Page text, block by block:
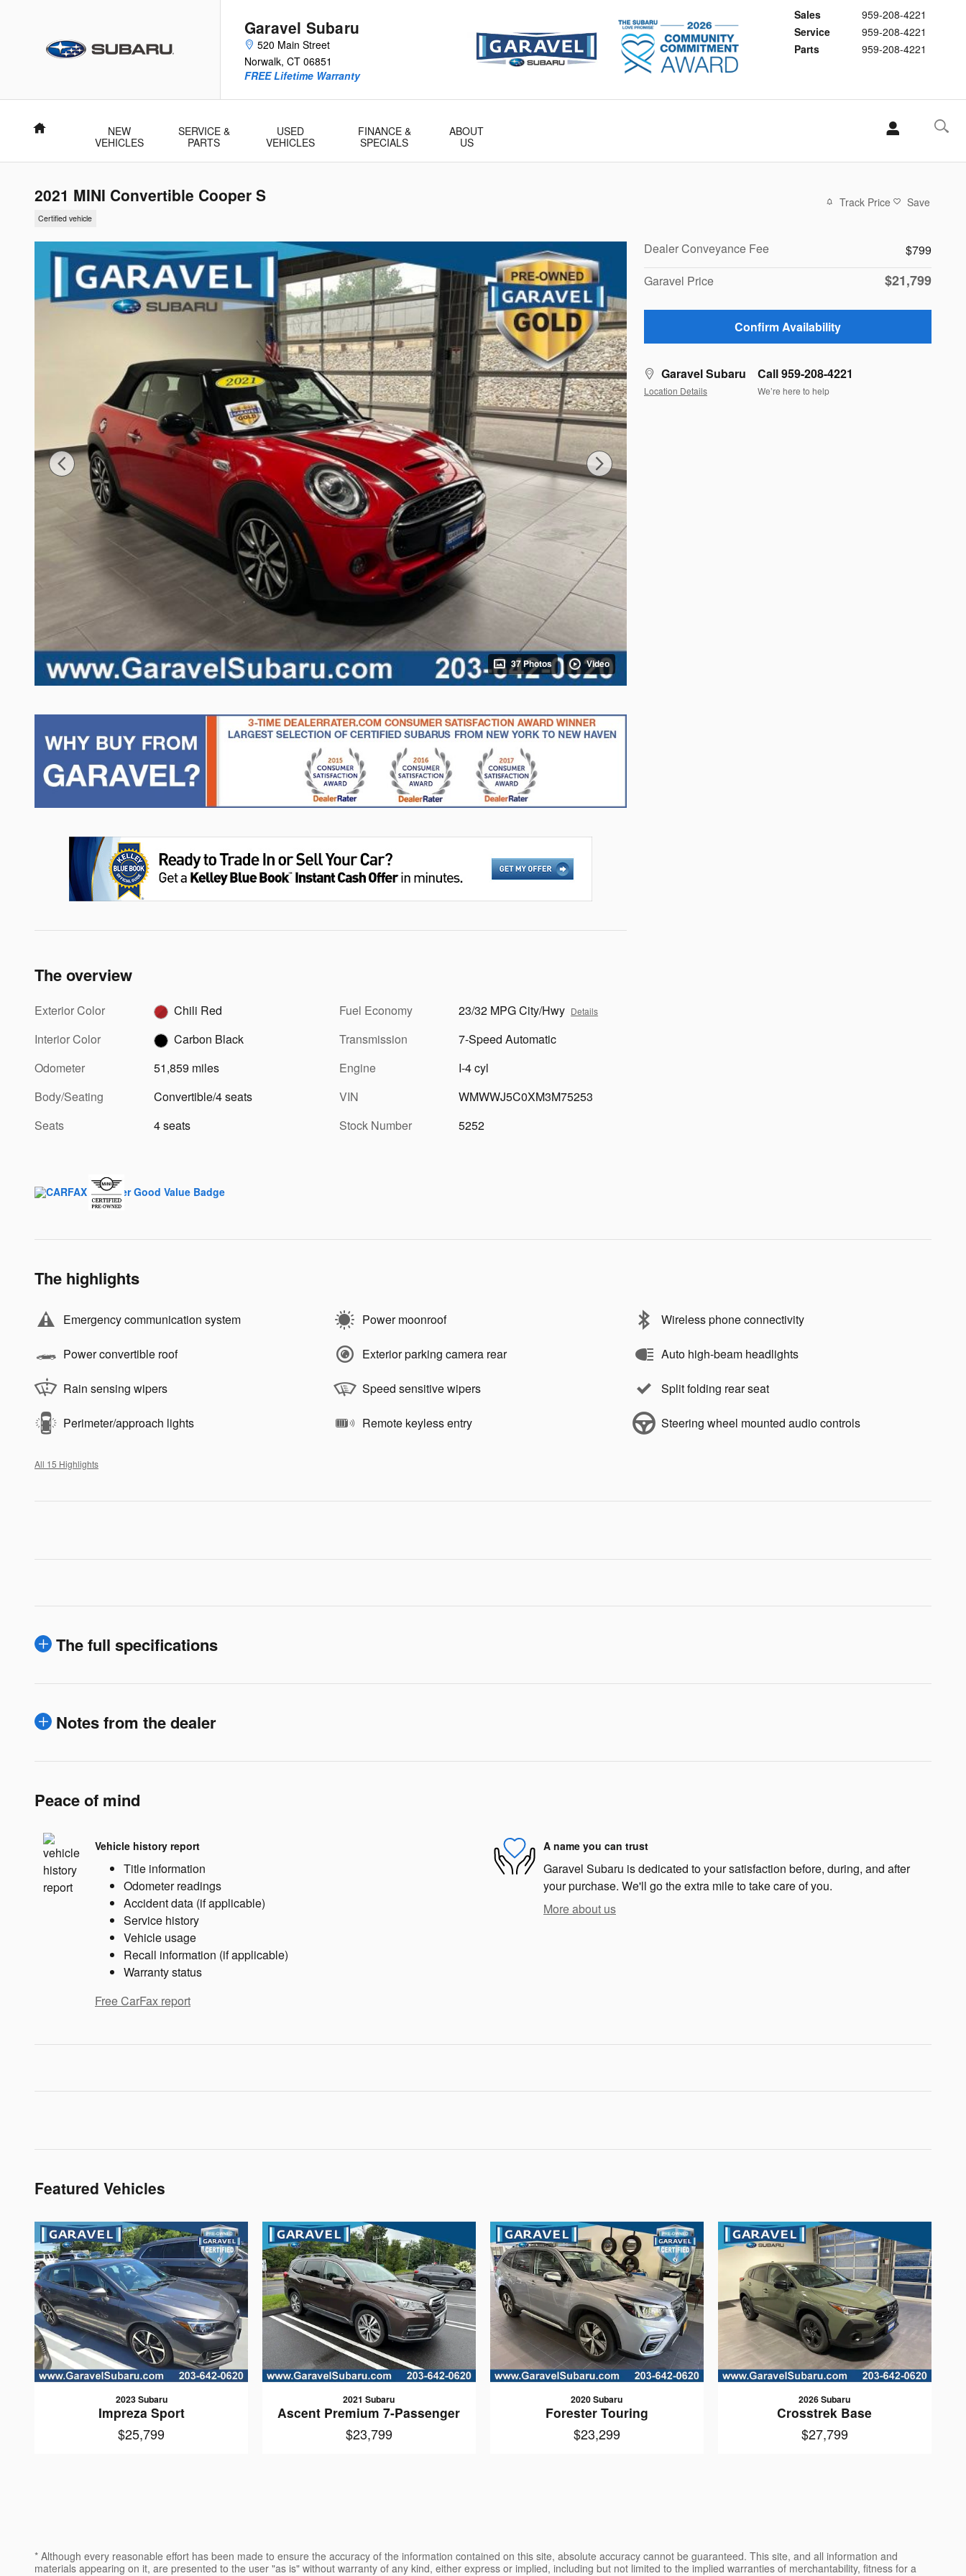
Garavel Subaru
520 Main Street
Norwalk, CT 06851
Sales
959-208-4221
Service
959-208-4221
Parts
959-208-4221
FREE Lifetime Warranty
Home
NEW
VEHICLES
SERVICE &
PARTS
USED
VEHICLES
FINANCE &
SPECIALS
ABOUT
US
2021 MINI Convertible Cooper S
Certified vehicle
Track Price Save
37 Photos Video
Dealer Conveyance Fee
$799
Garavel Price
$21,799
Confirm Availability
Garavel Subaru
Location Details
Call 959-208-4221
We’re here to help
The overview
Exterior Color
Chili Red
Interior Color
Carbon Black
Odometer
51,859 miles
Body/Seating
Convertible/4 seats
Seats
4 seats
Fuel Economy 23/32 MPG City/Hwy Details
Transmission
7-Speed Automatic
Engine
I-4 cyl
VIN
WMWWJ5C0XM3M75253
Stock Number
5252
The highlights
Emergency communication system Power moonroof Wireless phone connectivity
Power convertible roof Exterior parking camera rear Auto high-beam headlights
Rain sensing wipers Speed sensitive wipers Split folding rear seat
Perimeter/approach lights Remote keyless entry Steering wheel mounted audio controls
All 15 Highlights
The full specifications
Notes from the dealer
Peace of mind
Vehicle history report
Title information
Odometer readings
Accident data (if applicable)
Service history
Vehicle usage
Recall information (if applicable)
Warranty status
Free CarFax report
A name you can trust
Garavel Subaru is dedicated to your satisfaction before, during, and after
your purchase. We'll go the extra mile to take care of you.
More about us
Featured Vehicles
2023 Subaru
Impreza Sport
$25,799
2021 Subaru
Ascent Premium 7-Passenger
$23,799
2020 Subaru
Forester Touring
$23,299
2026 Subaru
Crosstrek Base
$27,799
* Although every reasonable effort has been made to ensure the accuracy of the information contained on this site, absolute accuracy cannot be guaranteed. This site, and all information and
materials appearing on it, are presented to the user "as is" without warranty of any kind, either express or implied, including but not limited to the implied warranties of merchantability, fitness for a